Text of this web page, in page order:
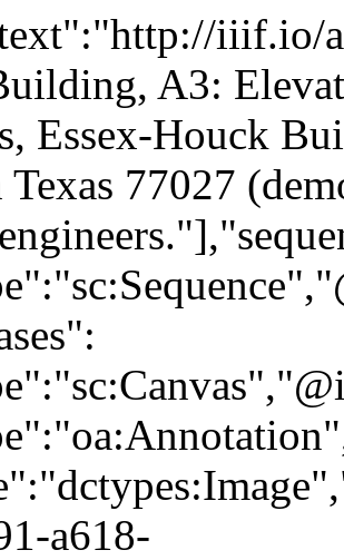
iiif.io/
A3:
Essex-Houck
Texas 77027
a618-